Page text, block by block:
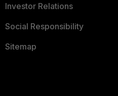
Investor Relations
Social Responsibility
Sitemap